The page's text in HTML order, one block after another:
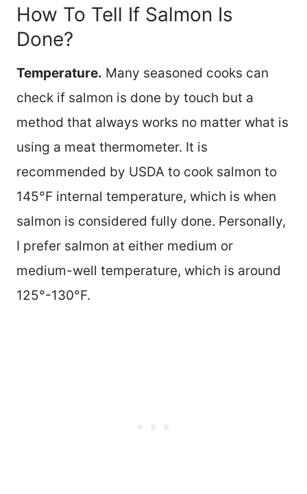
How To Tell If Salmon Is
Done?
Temperature. Many seasoned cooks can
check if salmon is done by touch but a
method that always works no matter what is
using a meat thermometer. It is
recommended by USDA to cook salmon to
145°F internal temperature, which is when
salmon is considered fully done. Personally,
I prefer salmon at either medium or
medium-well temperature, which is around
125°-130°F.